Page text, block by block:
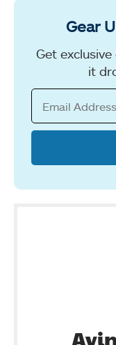
Gear
Get
it